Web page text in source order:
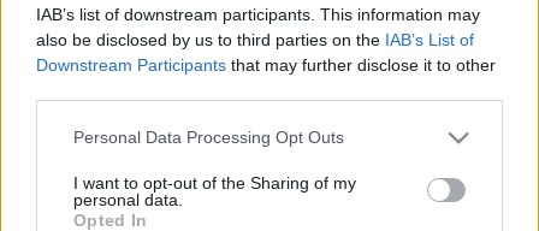
IAB’s list of downstream participants. This information may
also be disclosed by us to third parties on the IAB’s List of
Downstream Participants that may further disclose it to other
Personal Data Processing Opt Outs
I want to opt-out of the Sharing of my
personal data.
Opted In
Rovatok
KERTEM
OTTHONUNK